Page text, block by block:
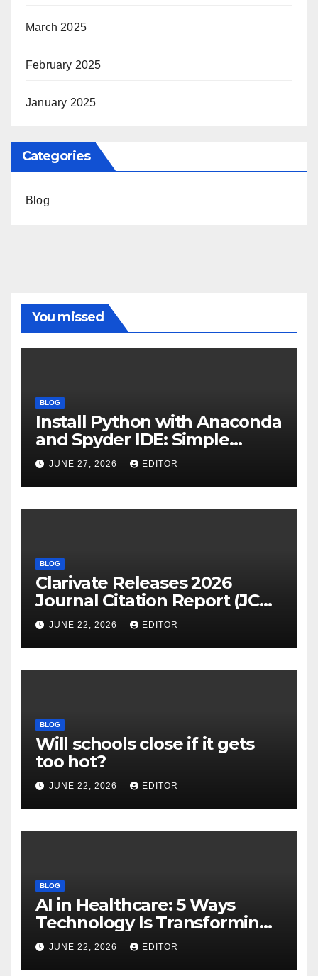
March 2025
February 2025
January 2025
Categories
Blog
You missed
BLOG
Install Python with Anaconda
and Spyder IDE: Simple
Guide
JUNE 27, 2026 EDITOR
BLOG
Clarivate Releases 2026
Journal Citation Report (JCR)
and New Impact Factor –
Download
JUNE 22, 2026 EDITOR
BLOG
Will schools close if it gets
too hot?
JUNE 22, 2026 EDITOR
BLOG
AI in Healthcare: 5 Ways
Technology Is Transforming
Care
JUNE 22, 2026 EDITOR